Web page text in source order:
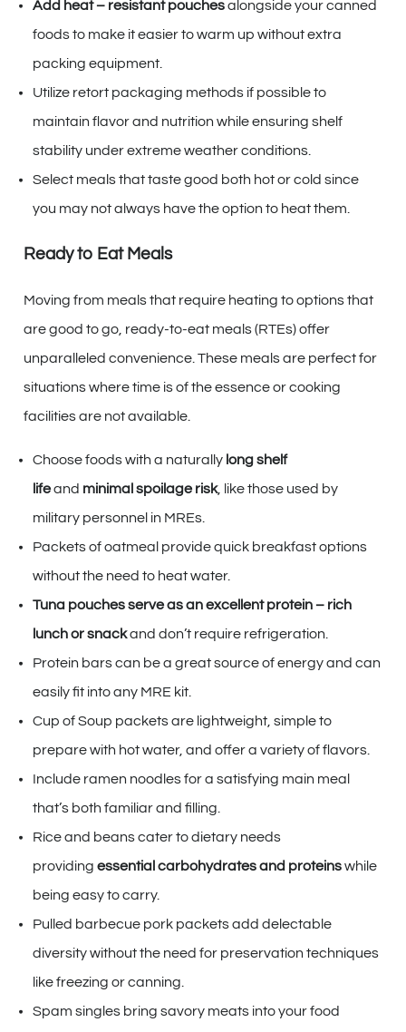
Add heat – resistant pouchesalongside your canned
foods to make it easier to warm up without extra
packing equipment.
Utilize retort packaging methods if possible to
maintain flavor and nutrition while ensuring shelf
stability under extreme weather conditions.
Select meals that taste good both hot or cold since
you may not always have the option to heat them.
Ready to Eat Meals
Moving from meals that require heating to options that
are good to go, ready-to-eat meals (RTEs) offer
unparalleled convenience. These meals are perfect for
situations where time is of the essence or cooking
facilities are not available.
Choose foods with a naturally long shelf
lifeand minimal spoilage risk, like those used by
military personnel in MREs.
Packets of oatmeal provide quick breakfast options
without the need to heat water.
Tuna pouches serve as an excellent protein – rich
lunch or snackand don’t require refrigeration.
Protein bars can be a great source of energy and can
easily fit into any MRE kit.
Cup of Soup packets are lightweight, simple to
prepare with hot water, and offer a variety of flavors.
Include ramen noodles for a satisfying main meal
that’s both familiar and filling.
Rice and beans cater to dietary needs
providing essential carbohydrates and proteinswhile
being easy to carry.
Pulled barbecue pork packets add delectable
diversity without the need for preservation techniques
like freezing or canning.
Spam singles bring savory meats into your food